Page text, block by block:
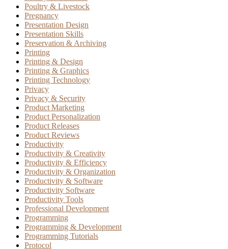
Poultry & Livestock
Pregnancy
Presentation Design
Presentation Skills
Preservation & Archiving
Printing
Printing & Design
Printing & Graphics
Printing Technology
Privacy
Privacy & Security
Product Marketing
Product Personalization
Product Releases
Product Reviews
Productivity
Productivity & Creativity
Productivity & Efficiency
Productivity & Organization
Productivity & Software
Productivity Software
Productivity Tools
Professional Development
Programming
Programming & Development
Programming Tutorials
Protocol